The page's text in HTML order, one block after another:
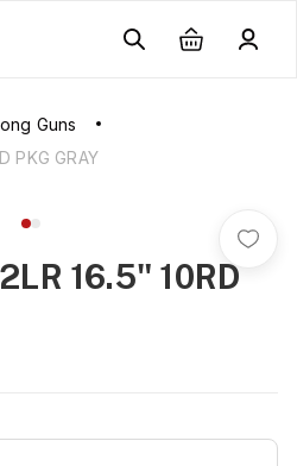
Guns
PKG GRAY
16.5" 10RD